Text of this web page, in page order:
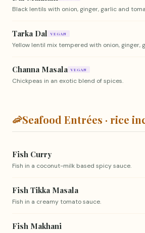
Black lentils with onion, ginger, garlic and
Tarka Dal VEGAN
Yellow lentil mix tempered with onion, ginger,
Channa Masala VEGAN
Chickpeas in an exotic blend of spices.
🦐Seafood Entrées · rice
Fish Curry
Fish in a coconut-milk based spicy sauce.
Fish Tikka Masala
Fish in a creamy tomato sauce.
Fish Makhani